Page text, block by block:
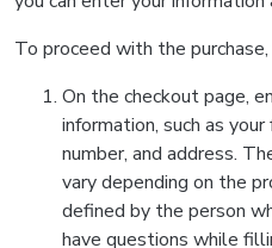
To proceed with the
On the checkout page,
information, such as
number, and address.
vary depending on the
defined by the person
have questions while